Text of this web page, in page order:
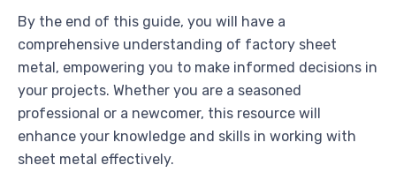
By the end of this guide, you will have a
comprehensive understanding of factory sheet
metal, empowering you to make informed decisions in
your projects. Whether you are a seasoned
professional or a newcomer, this resource will
enhance your knowledge and skills in working with
sheet metal effectively.